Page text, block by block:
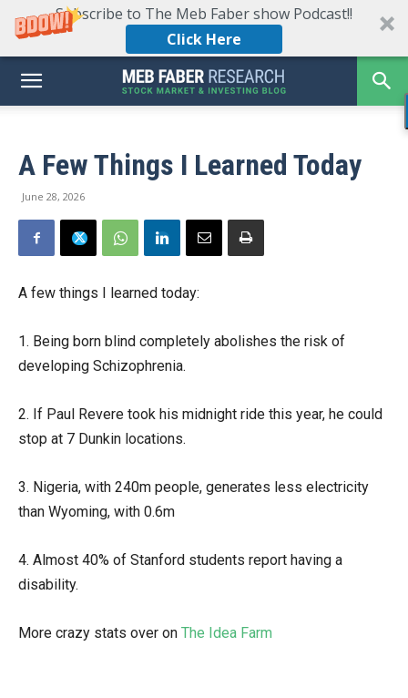
Subscribe to The Meb Faber show Podcast!!
Click Here
A Few Things I Learned Today
June 28, 2026
A few things I learned today:
1. Being born blind completely abolishes the risk of
developing Schizophrenia.
2. If Paul Revere took his midnight ride this year, he could
stop at 7 Dunkin locations.
3. Nigeria, with 240m people, generates less electricity
than Wyoming, with 0.6m
4. Almost 40% of Stanford students report having a
disability.
More crazy stats over on The Idea Farm